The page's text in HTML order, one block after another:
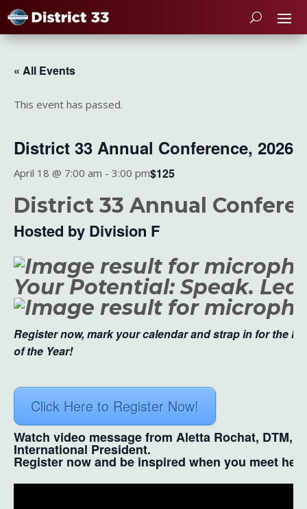
« All Events
This event has passed.
District 33 Annual Conference, 2026
April 18 @ 7:00 am - 3:00 pm$125
District 33 Annual
Hosted by Division F
Your Potential: Speak.
Register now, mark your calendar and strap in for the
of the Year!
Click Here to Register Now!
Watch video message from Aletta Rochat, DTM,
International President.
Register now and be inspired when you meet